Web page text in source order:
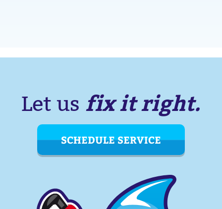
Let us fix it right.
SCHEDULE SERVICE